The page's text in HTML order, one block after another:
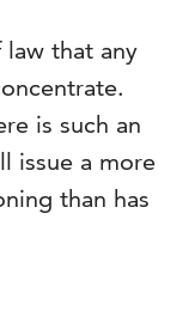
that any
is such an
issue a more
than has